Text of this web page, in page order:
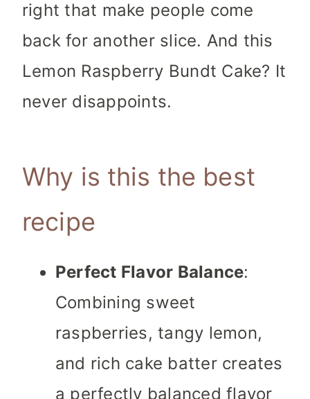
right that make people come
back for another slice. And this
Lemon Raspberry Bundt Cake? It
never disappoints.
Why is this the best
recipe
Perfect Flavor Balance:
Combining sweet
raspberries, tangy lemon,
and rich cake batter creates
a perfectly balanced flavor